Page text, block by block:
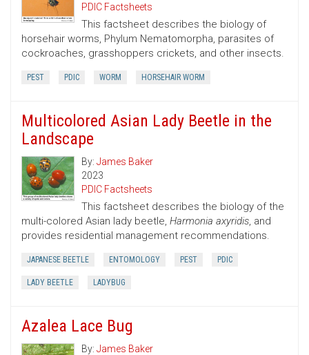
PDIC Factsheets
This factsheet describes the biology of
horsehair worms, Phylum Nematomorpha, parasites of
cockroaches, grasshoppers crickets, and other insects.
PEST PDIC WORM HORSEHAIR WORM
Multicolored Asian Lady Beetle in the
Landscape
By: James Baker
2023
PDIC Factsheets
This factsheet describes the biology of the
multi-colored Asian lady beetle, Harmonia axyridis, and
provides residential management recommendations.
JAPANESE BEETLE ENTOMOLOGY PEST PDIC
LADY BEETLE LADYBUG
Azalea Lace Bug
By: James Baker